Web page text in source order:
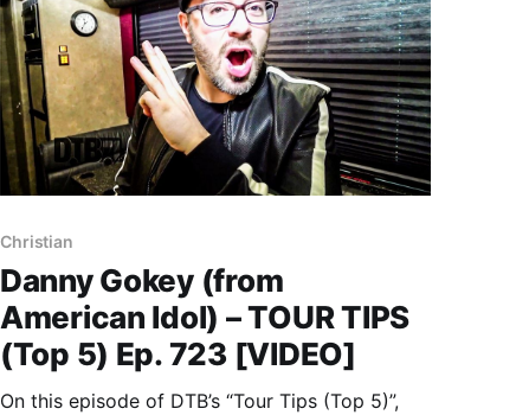
Christian
Danny Gokey (from
American Idol) – TOUR TIPS
(Top 5) Ep. 723 [VIDEO]
On this episode of DTB’s “Tour Tips (Top 5)”,